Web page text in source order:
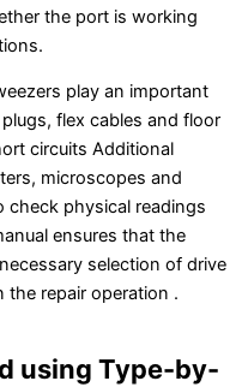
the port is working
play an important
flex cables and floor
circuits Additional
microscopes and
check physical readings
ensures that the
selection of drive
the repair operation .
using Type-by-